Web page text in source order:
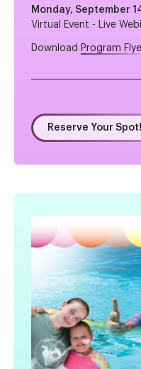
Monday, September
Virtual Event - Live
Download Program
Reserve Your Spot!